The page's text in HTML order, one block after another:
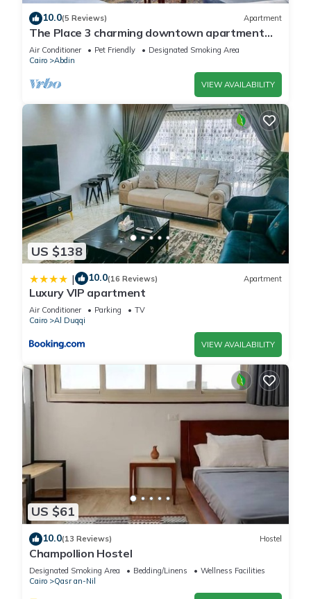
10.0(5 Reviews) Apartment
The Place 3 charming downtown apartment
Cairo
Air Conditioner Pet Friendly
Designated Smoking Area
Cairo
Abdin
VIEW AVAILABILITY
US $138
| 10.0(16 Reviews) Apartment
Luxury VIP apartment
Air Conditioner Parking
TV
Cairo
Al Duqqi
VIEW AVAILABILITY
US $61
10.0(13 Reviews) Hostel
Champollion Hostel
Designated Smoking Area Bedding/Linens
Wellness Facilities
Cairo
Qasr an-Nil